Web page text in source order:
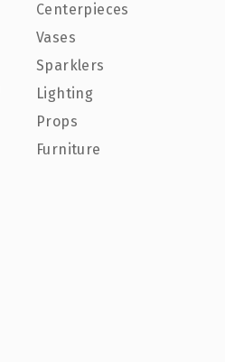
Centerpieces
Vases
Sparklers
Lighting
Props
Furniture